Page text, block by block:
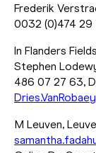
Frederik
0032 (0)474 29
In Flanders
Stephen
486 07 27 63,
M Leuven,